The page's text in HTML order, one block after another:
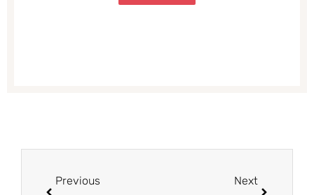
Previous Next